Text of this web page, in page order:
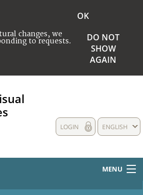
changes, we
to requests.
OK
DO NOT
SHOW
AGAIN
ENGLISH
LOGIN
MENU